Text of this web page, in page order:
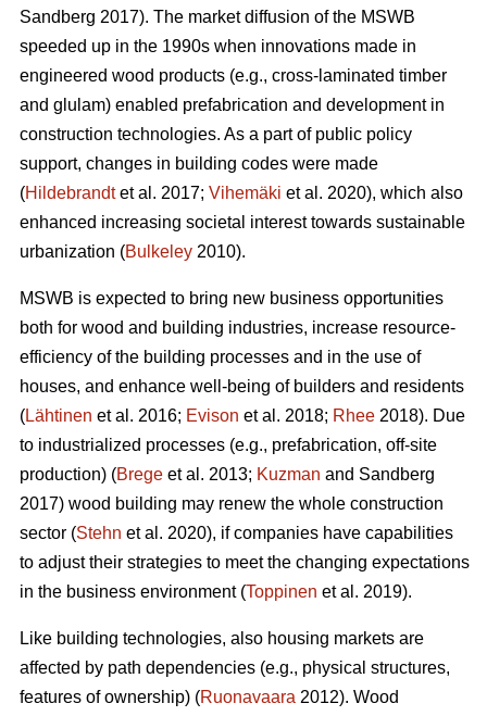
Sandberg 2017). The market diffusion of the MSWB
speeded up in the 1990s when innovations made in
engineered wood products (e.g., cross-laminated timber
and glulam) enabled prefabrication and development in
construction technologies. As a part of public policy
support, changes in building codes were made
(Hildebrandtet al. 2017; Vihemäki et al. 2020), which also
enhanced increasing societal interest towards sustainable
urbanization (Bulkeley 2010).
MSWB is expected to bring new business opportunities
both for wood and building industries, increase resource-
efficiency of the building processes and in the use of
houses, and enhance well-being of builders and residents
(Lähtinen et al. 2016; Evison et al. 2018; Rhee 2018). Due
to industrialized processes (e.g., prefabrication, off-site
production) (Brege et al. 2013; Kuzman and Sandberg
2017) wood building may renew the whole construction
sector (Stehn et al. 2020), if companies have capabilities
to adjust their strategies to meet the changing expectations
in the business environment (Toppinen et al. 2019).
Like building technologies, also housing markets are
affected by path dependencies (e.g., physical structures,
features of ownership) (Ruonavaara 2012). Wood